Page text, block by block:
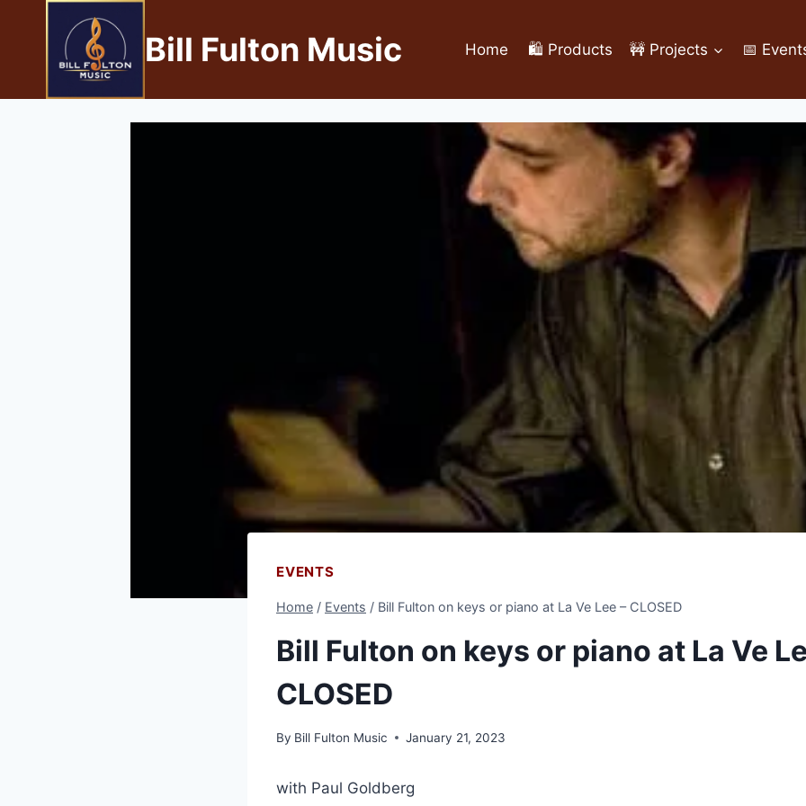
Bill Fulton Music Home 🛍️ Products 🚧 Projects 📅
EVENTS
Home / Events / Bill Fulton on keys or piano at La Ve Lee – CLOSED
Bill Fulton on keys or piano at La Ve
CLOSED
By Bill Fulton Music January 21, 2023
with Paul Goldberg